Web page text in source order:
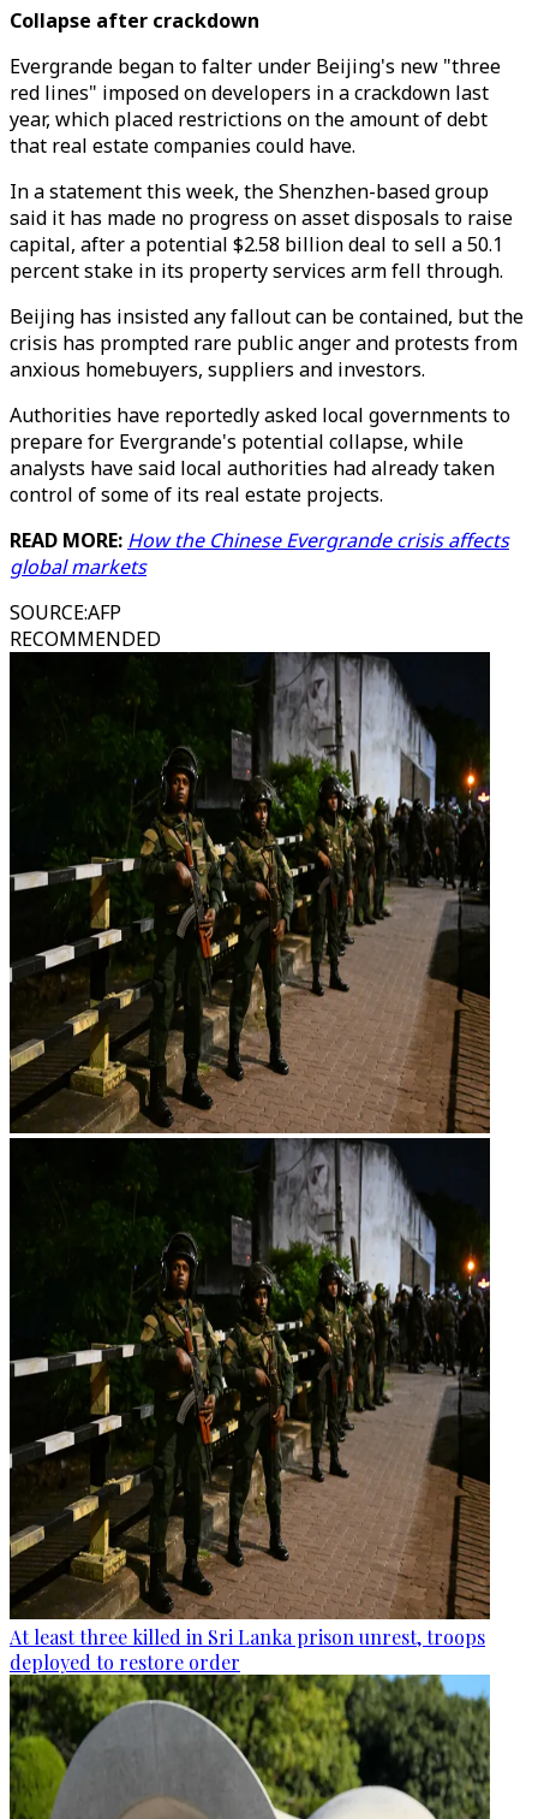
Collapse after crackdown
Evergrande began to falter under Beijing's new "three
red lines" imposed on developers in a crackdown last
year, which placed restrictions on the amount of debt
that real estate companies could have.
In a statement this week, the Shenzhen-based group
said it has made no progress on asset disposals to raise
capital, after a potential $2.58 billion deal to sell a 50.1
percent stake in its property services arm fell through.
Beijing has insisted any fallout can be contained, but the
crisis has prompted rare public anger and protests from
anxious homebuyers, suppliers and investors.
Authorities have reportedly asked local governments to
prepare for Evergrande's potential collapse, while
analysts have said local authorities had already taken
control of some of its real estate projects.
READ MORE: How the Chinese Evergrande crisis affects
global markets
SOURCE:AFP
RECOMMENDED
At least three killed in Sri Lanka prison unrest, troops
deployed to restore order